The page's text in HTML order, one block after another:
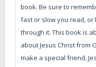
book. Be sure to
fast or slow you read,
through it. This book is
about Jesus Christ from
make a special friend,